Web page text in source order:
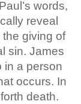
words,
reveal
the giving of
sin. James
in a person
occurs. In
death.